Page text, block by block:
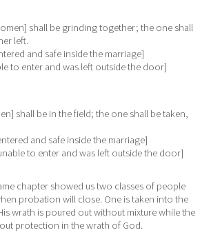
shall be grinding together; the one shall
left.
and safe inside the marriage]
to enter and was left outside the door]
shall be in the field; the one shall be taken,
and safe inside the marriage]
to enter and was left outside the door]
chapter showed us two classes of people
probation will close. One is taken into the
wrath is poured out without mixture while the
protection in the wrath of God.